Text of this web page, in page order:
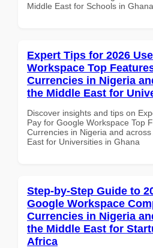
Middle East for Schools in Ghana
Expert Tips for 2026
Workspace Top
Currencies in Nigeria
the Middle East for
Discover insights and tips on
Pay for Google Workspace Top
Currencies in Nigeria and
East for Universities in Ghana
Step-by-Step Guide to
Google Workspace
Currencies in Nigeria
the Middle East for
Africa